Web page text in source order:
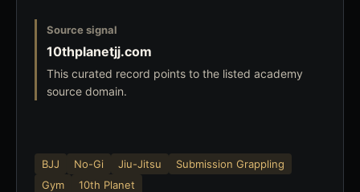
Source signal
10thplanetjj.com
This curated record points to the listed academy
source domain.
BJJ No-Gi Jiu-Jitsu
Submission Grappling
Gym
10th Planet